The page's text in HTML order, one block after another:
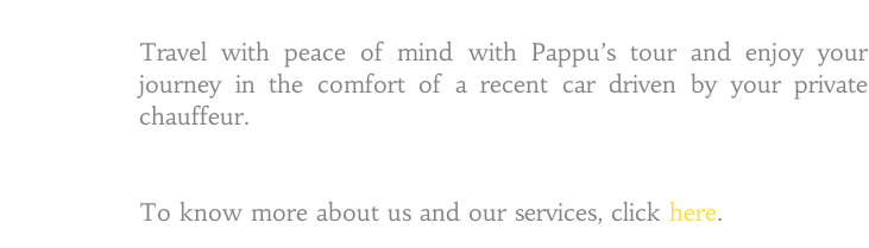
Travel with peace of mind with Pappu’s tour and enjoy your
journey in the comfort of a recent car driven by your private
chauffeur.
To know more about us and our services, click here.